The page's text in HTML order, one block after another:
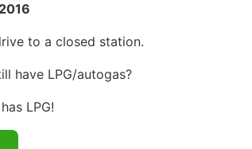
to a closed station.
have LPG/autogas?
LPG!